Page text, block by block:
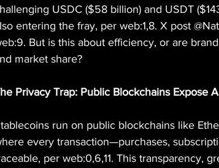
USDC ($58 billion) and USDT
entering the fray, per web:1,8. X post
But is this about efficiency, or are
market share?
Privacy Trap: Public Blockchains Expose
run on public blockchains like
every transaction—purchases,
per web:0,6,11. This transparency,